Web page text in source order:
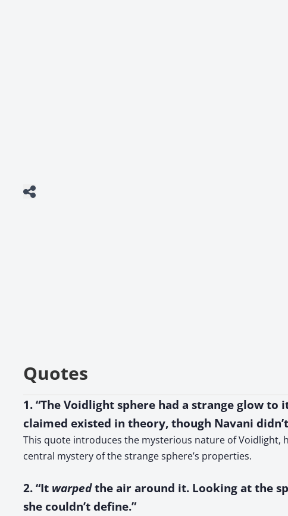
Quotes
1. “The Voidlight sphere had a strange glow
claimed existed in theory, though Navani
This quote introduces the mysterious nature of Voidlight,
central mystery of the strange sphere’s properties.
2. “It warpedthe air around it. Looking at the
she couldn’t define.”